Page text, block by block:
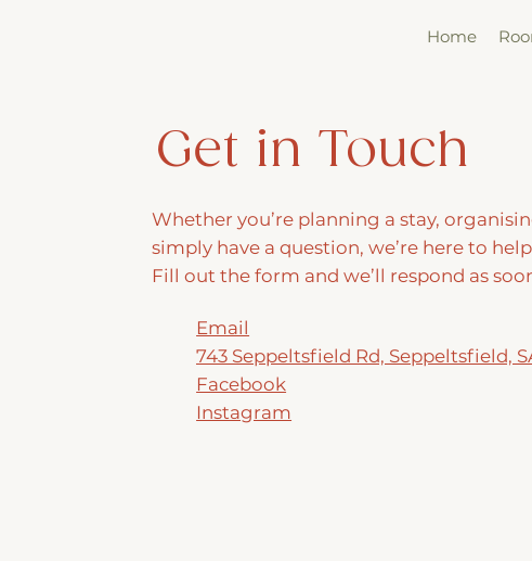
Home
Get in Touch
Whether you’re planning a stay,
simply have a question, we’re here to
Fill out the form and we’ll respond as
Email
743 Seppeltsfield Rd, Seppeltsfield,
Facebook
Instagram